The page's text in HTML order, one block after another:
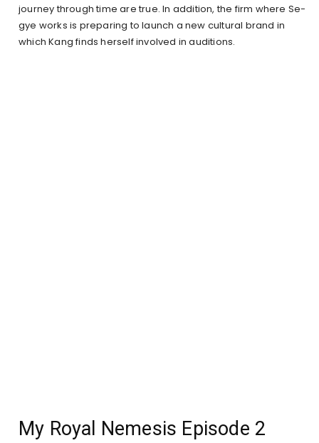
journey through time are true. In addition, the firm where Se-
gye works is preparing to launch a new cultural brand in
which Kang finds herself involved in auditions.
My Royal Nemesis Episode 2